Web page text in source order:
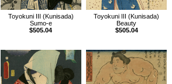
Toyokuni III (Kunisada)
Sumo-e
$505.04
Toyokuni III (Kunisada)
Beauty
$505.04